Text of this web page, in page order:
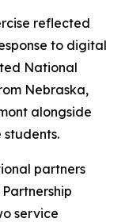
reflected
to digital
National
Nebraska,
alongside
partners
service